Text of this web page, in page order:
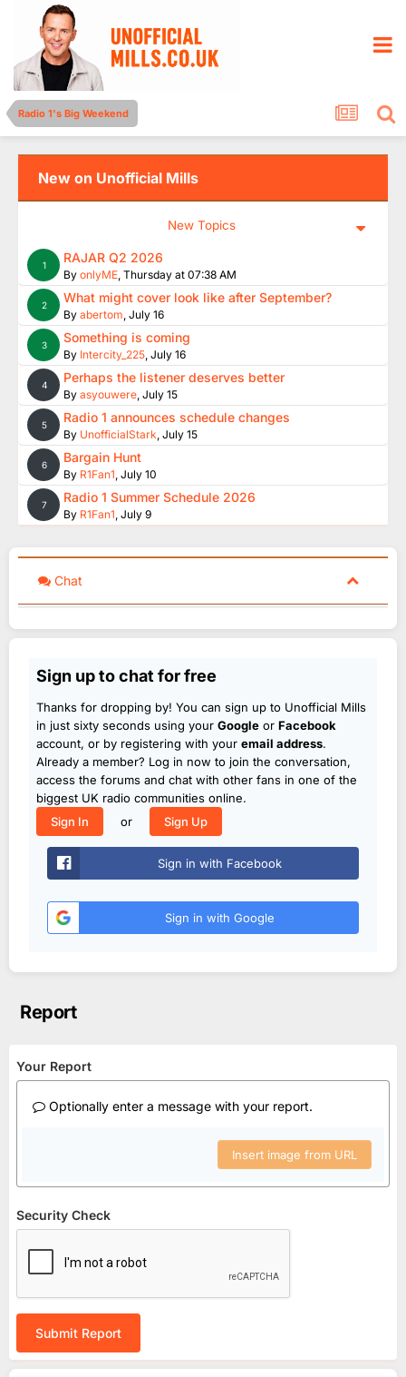
Radio 1's Big Weekend
New on Unofficial Mills
New Topics
1 RAJAR Q2 2026
By onlyME, Thursday at 07:38 AM
2 What might cover look like after September?
By abertom, July 16
3 Something is coming
By Intercity_225, July 16
4 Perhaps the listener deserves better
By asyouwere, July 15
5 Radio 1 announces schedule changes
By UnofficialStark, July 15
6 Bargain Hunt
By R1Fan1, July 10
7 Radio 1 Summer Schedule 2026
By R1Fan1, July 9
Chat
Sign up to chat for free
Thanks for dropping by! You can sign up to Unofficial Mills
in just sixty seconds using your Google or Facebook
account, or by registering with your email address.
Already a member? Log in now to join the conversation,
access the forums and chat with other fans in one of the
biggest UK radio communities online.
Sign In
or Sign Up
Sign in with Facebook
Sign in with Google
Report
Your Report
Optionally enter a message with your report.
Insert image from URL
Security Check
Submit Report